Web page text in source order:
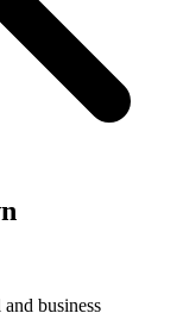
business